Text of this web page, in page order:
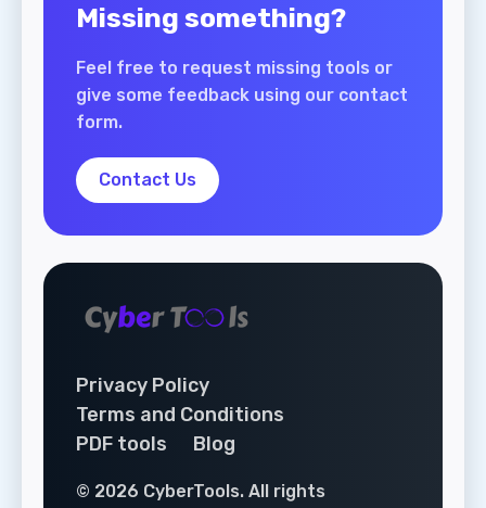
Missing something?
Feel free to request missing tools or
give some feedback using our contact
form.
Contact Us
Privacy Policy
Terms and Conditions
PDF tools
Blog
© 2026 CyberTools. All rights